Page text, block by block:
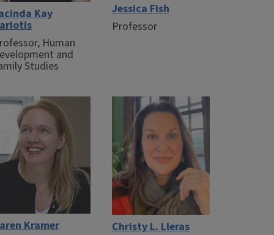
Kay
Human
and
Studies
Jessica Fish
Professor
Kramer
Christy L. Lleras